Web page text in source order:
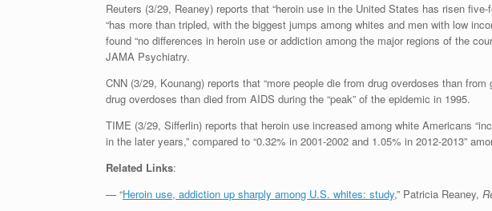
Reuters (3/29, Reaney) reports that “heroin use in the United States has risen
“has more than tripled, with the biggest jumps among whites and men with low
found “no differences in heroin use or addiction among the major regions of the
JAMA Psychiatry.
CNN (3/29, Kounang) reports that “more people die from drug overdoses than
drug overdoses than died from AIDS during the “peak” of the epidemic in 1995.
TIME (3/29, Sifferlin) reports that heroin use increased among white Americans
in the later years,” compared to “0.32% in 2001-2002 and 1.05% in 2012-2013”
Related Links:
— “Heroin use, addiction up sharply among U.S. whites: study,” Patricia Reaney,